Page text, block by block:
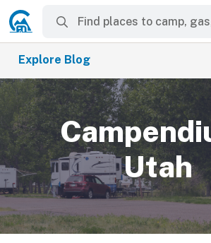
Explore Blog
Utah